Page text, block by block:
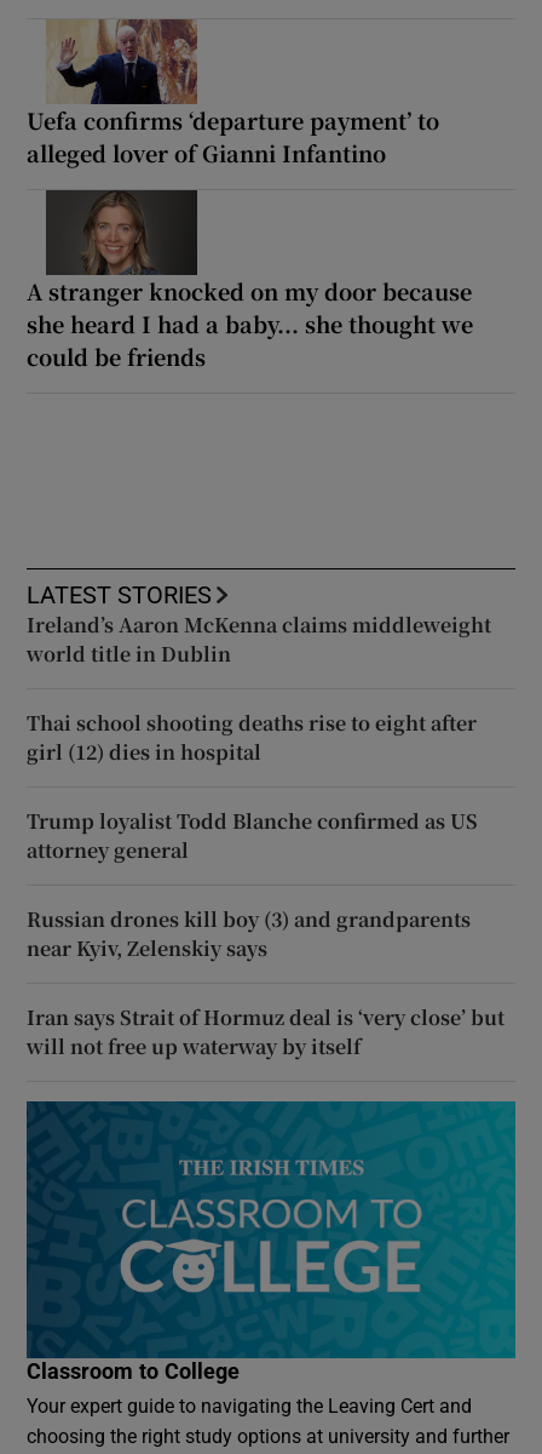
Uefa confirms ‘departure payment’ to
alleged lover of Gianni Infantino
A stranger knocked on my door because
she heard I had a baby... she thought we
could be friends
LATEST STORIES
Ireland’s Aaron McKenna claims middleweight
world title in Dublin
Thai school shooting deaths rise to eight after
girl (12) dies in hospital
Trump loyalist Todd Blanche confirmed as US
attorney general
Russian drones kill boy (3) and grandparents
near Kyiv, Zelenskiy says
Iran says Strait of Hormuz deal is ‘very close’ but
will not free up waterway by itself
Classroom to College
Your expert guide to navigating the Leaving Cert and
choosing the right study options at university and further